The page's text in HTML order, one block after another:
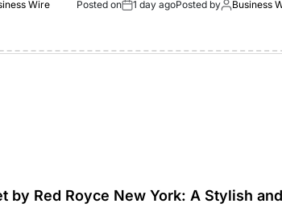
Wire Posted on 1 day agoPosted by Business
by Red Royce New York: A Stylish and